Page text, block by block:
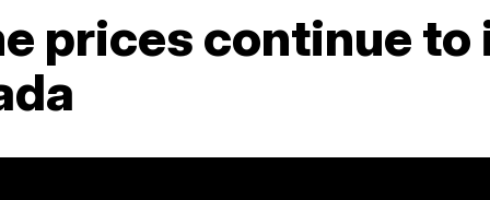
prices continue